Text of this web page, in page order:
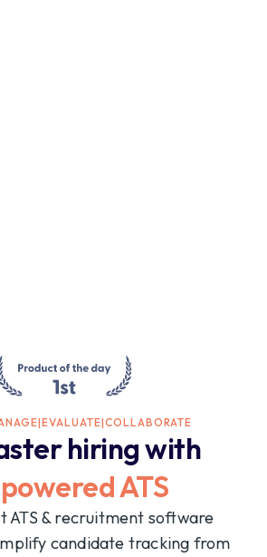
|EVALUATE|COLLABORATE
hiring with
ATS
ATS & recruitment software
candidate tracking from